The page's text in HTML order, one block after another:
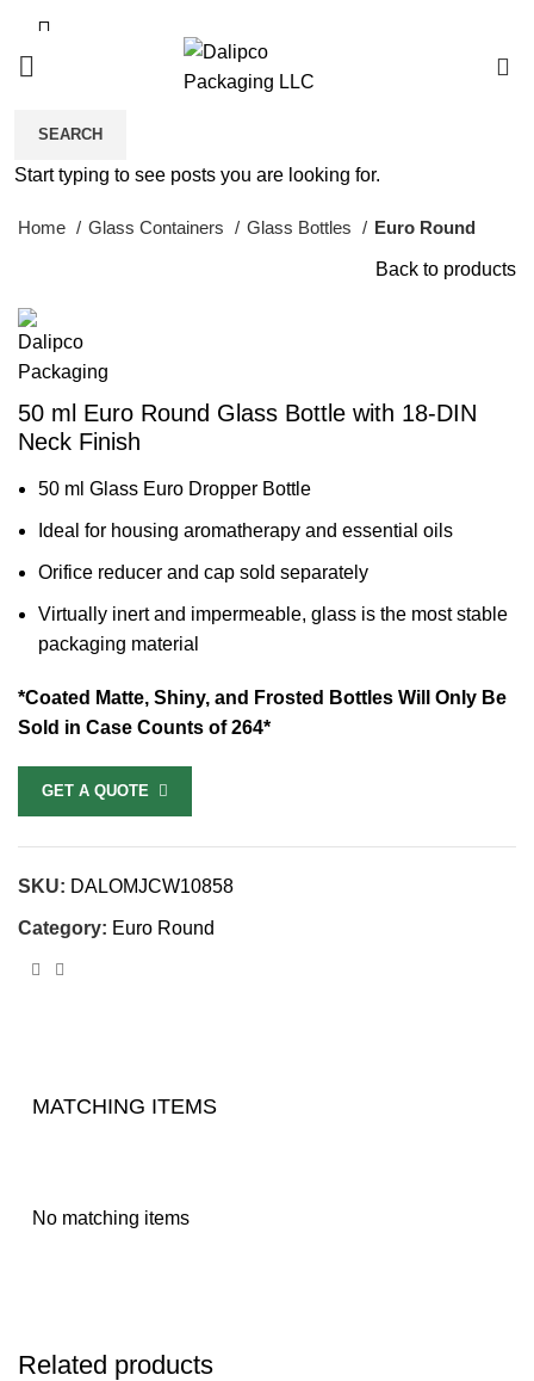
Click to enlarge
Home Glass Containers Glass Bottles Euro Round
Back to products
50 ml Euro Round Glass Bottle with 18-DIN
Neck Finish
50 ml Glass Euro Dropper Bottle
Ideal for housing aromatherapy and essential oils
Orifice reducer and cap sold separately
Virtually inert and impermeable, glass is the most stable
packaging material
*Coated Matte, Shiny, and Frosted Bottles Will Only Be
Sold in Case Counts of 264*
GET A QUOTE
SKU: DALOMJCW10858
Category: Euro Round
MATCHING ITEMS
No matching items
Related products
SEARCH
Start typing to see posts you are looking for.